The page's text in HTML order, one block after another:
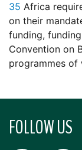
35 Africa
on their
funding,
Convention on
programmes of
FOLLOW US